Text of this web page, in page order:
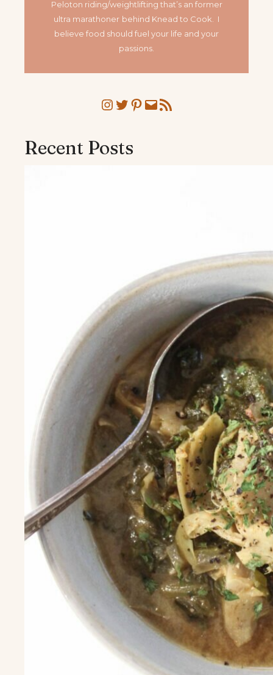
Peloton riding/weightlifting that’s an former
ultra marathoner behind Knead to Cook. I
believe food should fuel your life and your
passions.
Instagram
Twitter
Pinterest
MailRSS Feed
Recent Posts